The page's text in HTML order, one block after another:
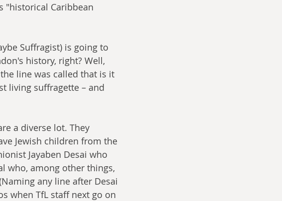
"historical Caribbean
Suffragist) is going to
history, right? Well,
line was called that is it
living suffragette – and
a diverse lot. They
Jewish children from the
Jayaben Desai who
who, among other things,
any line after Desai
when TfL staff next go on